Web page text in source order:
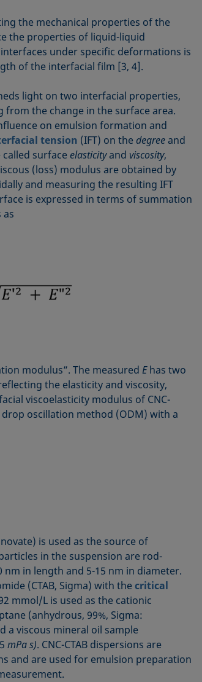
the mechanical properties of the
the properties of liquid-liquid
under specific deformations is
of the interfacial film [3, 4].
light on two interfacial properties,
from the change in the surface area.
on emulsion formation and
tension (IFT) on thedegreeand
surfaceelasticityand viscosity,
(loss) modulus are obtained by
and measuring the resulting IFT
is expressed in terms of summation
as
modulus”. The measured Ehas two
the elasticity and viscosity,
viscoelasticity modulus of CNC-
oscillation method (ODM) with a
is used as the source of
in the suspension are rod-
nm in length and 5-15 nm in diameter.
(CTAB, Sigma) with thecritical
mmol/L is used as the cationic
(anhydrous, 99%, Sigma:
a viscous mineral oil sample
mPa s). CNC-CTAB dispersions are
and are used for emulsion preparation